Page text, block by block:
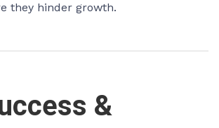
they hinder growth.
&